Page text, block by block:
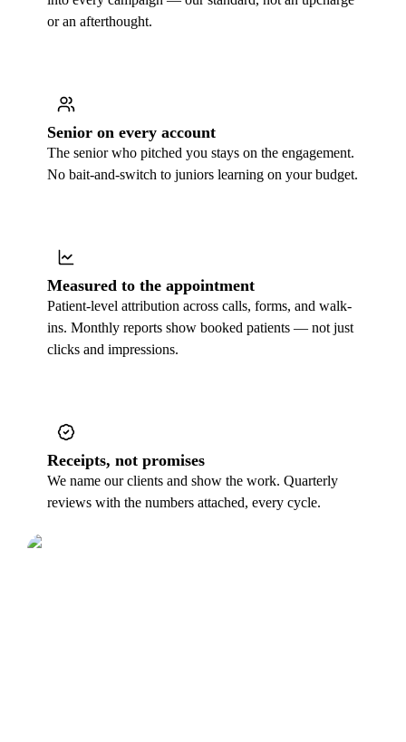
or an afterthought.
Senior on every account
The senior who pitched you stays on the engagement.
No bait-and-switch to juniors learning on your budget.
Measured to the appointment
Patient-level attribution across calls, forms, and walk-
ins. Monthly reports show booked patients — not just
clicks and impressions.
Receipts, not promises
We name our clients and show the work. Quarterly
reviews with the numbers attached, every cycle.